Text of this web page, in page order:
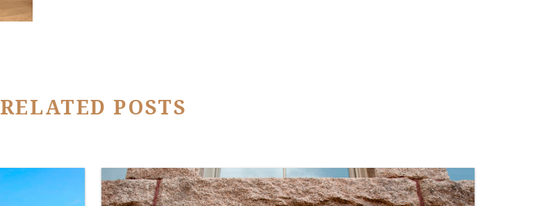
RELATED POSTS